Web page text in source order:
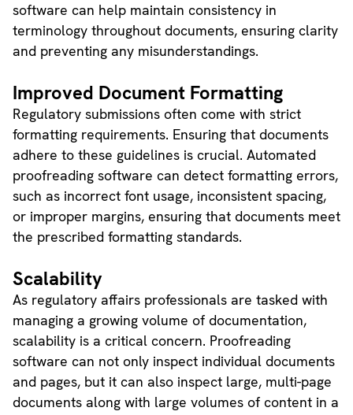
software can help maintain consistency in
terminology throughout documents, ensuring clarity
and preventing any misunderstandings.
Improved Document Formatting
Regulatory submissions often come with strict
formatting requirements. Ensuring that documents
adhere to these guidelines is crucial. Automated
proofreading software can detect formatting errors,
such as incorrect font usage, inconsistent spacing,
or improper margins, ensuring that documents meet
the prescribed formatting standards.
Scalability
As regulatory affairs professionals are tasked with
managing a growing volume of documentation,
scalability is a critical concern. Proofreading
software can not only inspect individual documents
and pages, but it can also inspect large, multi-page
documents along with large volumes of content in a